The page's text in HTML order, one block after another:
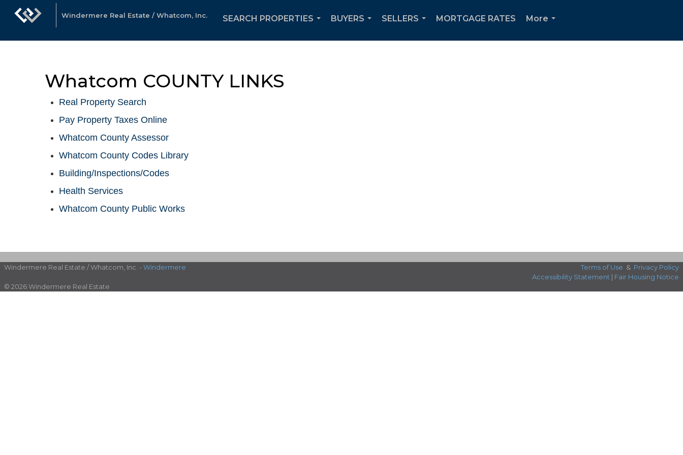
Windermere Real Estate / Whatcom, Inc.
SEARCH PROPERTIES
BUYERS
SELLERS
MORTGAGE RATES
More
Whatcom COUNTY LINKS
Real Property Search
Pay Property Taxes Online
Whatcom County Assessor
Whatcom County Codes Library
Building/Inspections/Codes
Health Services
Whatcom County Public Works
Windermere Real Estate / Whatcom, Inc. - Windermere Terms of Use & Privacy Policy
Accessibility Statement | Fair Housing Notice
© 2026 Windermere Real Estate